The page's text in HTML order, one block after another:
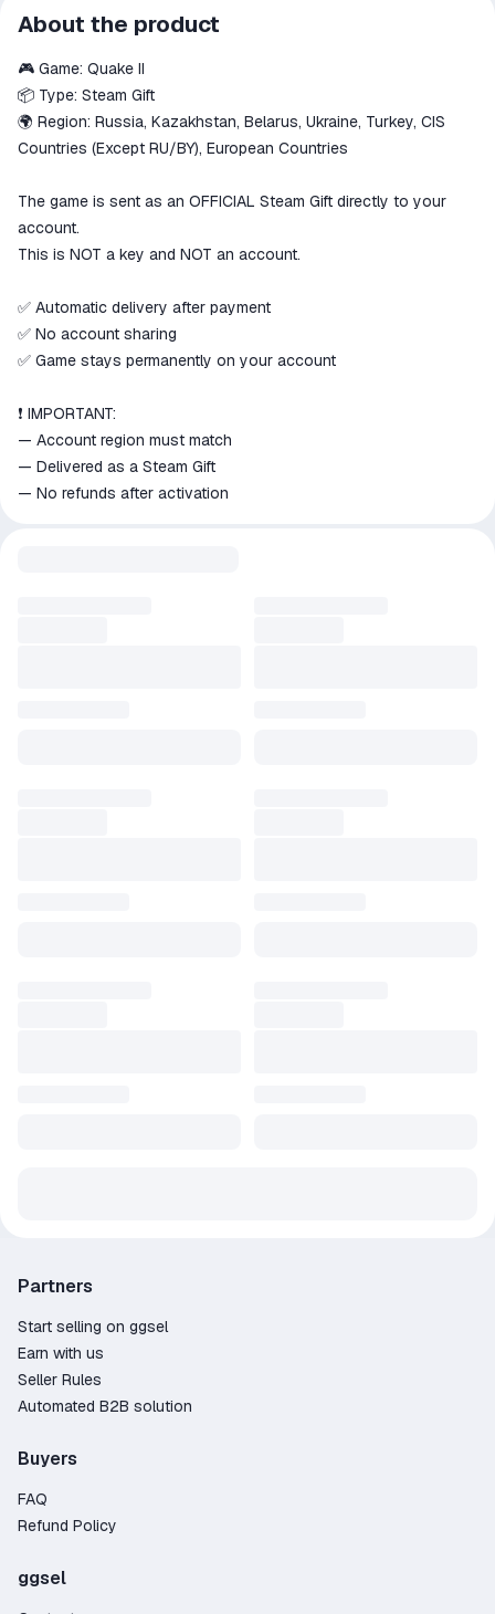
All transactions on ggsel are
secure
The money is reserved in the
ggsel account
We will refund your payment if the
goods are not received or do not
match the description
About the product
🎮 Game: Quake II
📦 Type: Steam Gift
🌍 Region: Russia, Kazakhstan, Belarus, Ukraine, Turkey, CIS
Countries (Except RU/BY), European Countries
The game is sent as an OFFICIAL Steam Gift directly to your
account.
This is NOT a key and NOT an account.
✅ Automatic delivery after payment
✅ No account sharing
✅ Game stays permanently on your account
❗ IMPORTANT:
— Account region must match
— Delivered as a Steam Gift
— No refunds after activation
Partners
Start selling on ggsel
Earn with us
Seller Rules
Automated B2B solution
Buyers
FAQ
Refund Policy
ggsel